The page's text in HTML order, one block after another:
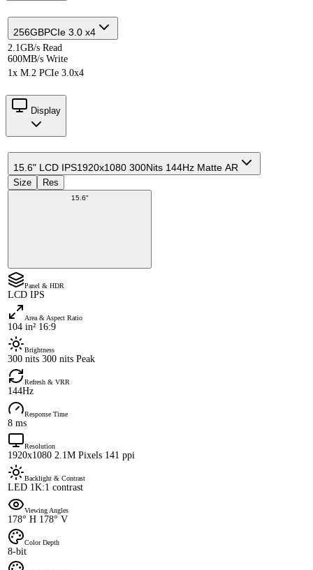
256GBPCIe 3.0 x4
2.1GB/s Read
600MB/s Write
1x M.2 PCIe 3.0x4
Display
15.6" LCD IPS1920x1080 300Nits 144Hz Matte AR
Size Res
15.6"
Panel & HDR
LCD IPS
Area & Aspect Ratio
104 in² 16:9
Brightness
300 nits 300 nits Peak
Refresh & VRR
144Hz
Response Time
8 ms
Resolution
1920x1080 2.1M Pixels 141 ppi
Backlight & Contrast
LED 1K:1 contrast
Viewing Angles
178° H 178° V
Color Depth
8-bit